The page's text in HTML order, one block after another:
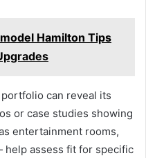
Hamilton Tips
portfolio can reveal its
or case studies showing
entertainment rooms,
assess fit for specific